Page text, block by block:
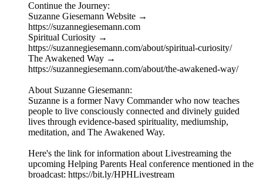
Continue the Journey:
Suzanne Giesemann Website →
https://suzannegiesemann.com
Spiritual Curiosity →
https://suzannegiesemann.com/about/spiritual-curiosity/
The Awakened Way →
https://suzannegiesemann.com/about/the-awakened-way/
About Suzanne Giesemann:
Suzanne is a former Navy Commander who now teaches
people to live consciously connected and divinely guided
lives through evidence-based spirituality, mediumship,
meditation, and The Awakened Way.
Here's the link for information about Livestreaming the
upcoming Helping Parents Heal conference mentioned in the
broadcast: https://bit.ly/HPHLivestream